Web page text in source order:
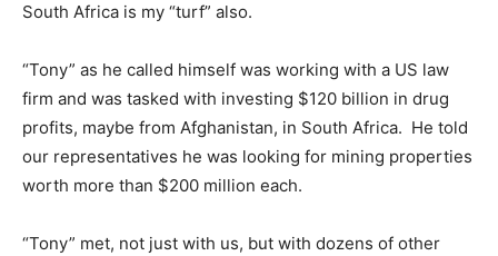
South Africa is my “turf” also.
“Tony” as he called himself was working with a US law
firm and was tasked with investing $120 billion in drug
profits, maybe from Afghanistan, in South Africa. He told
our representatives he was looking for mining properties
worth more than $200 million each.
“Tony” met, not just with us, but with dozens of other